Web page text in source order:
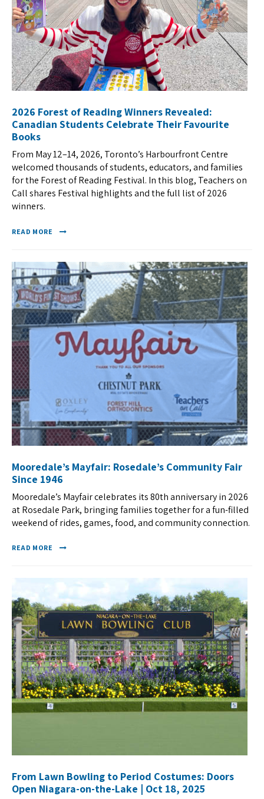
2026 Forest of Reading Winners Revealed:
Canadian Students Celebrate Their Favourite
Books
From May 12–14, 2026, Toronto’s Harbourfront Centre
welcomed thousands of students, educators, and families
for the Forest of Reading Festival. In this blog, Teachers on
Call shares Festival highlights and the full list of 2026
winners.
READ MORE
Mooredale’s Mayfair: Rosedale’s Community Fair
Since 1946
Mooredale’s Mayfair celebrates its 80th anniversary in 2026
at Rosedale Park, bringing families together for a fun-filled
weekend of rides, games, food, and community connection.
READ MORE
From Lawn Bowling to Period Costumes: Doors
Open Niagara-on-the-Lake | Oct 18, 2025